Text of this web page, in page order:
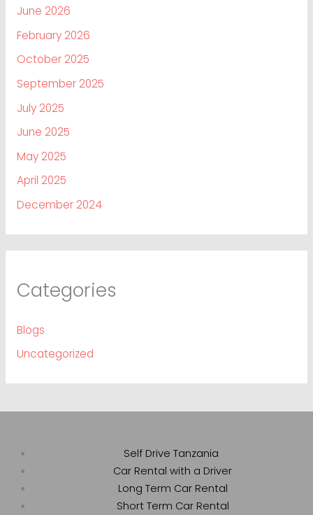
June 2026
February 2026
October 2025
September 2025
July 2025
June 2025
May 2025
April 2025
December 2024
Categories
Blogs
Uncategorized
Self Drive Tanzania
Car Rental with a Driver
Long Term Car Rental
Short Term Car Rental